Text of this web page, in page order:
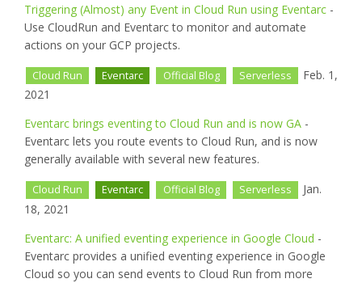
Triggering (Almost) any Event in Cloud Run using Eventarc -
Use CloudRun and Eventarc to monitor and automate
actions on your GCP projects.
Cloud Run Eventarc Official Blog Serverless
Feb. 1,
2021
Eventarc brings eventing to Cloud Run and is now GA -
Eventarc lets you route events to Cloud Run, and is now
generally available with several new features.
Cloud Run Eventarc Official Blog Serverless
Jan.
18, 2021
Eventarc: A unified eventing experience in Google Cloud -
Eventarc provides a unified eventing experience in Google
Cloud so you can send events to Cloud Run from more